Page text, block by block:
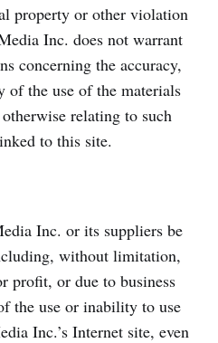
property or other violation
Inc. does not warrant
concerning the accuracy,
the use of the materials
relating to such
to this site.
Inc. or its suppliers be
without limitation,
profit, or due to business
the use or inability to use
Inc.’s Internet site, even